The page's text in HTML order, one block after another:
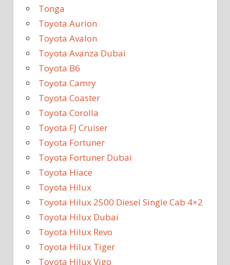
Tonga
Toyota Aurion
Toyota Avalon
Toyota Avanza Dubai
Toyota B6
Toyota Camry
Toyota Coaster
Toyota Corolla
Toyota FJ Cruiser
Toyota Fortuner
Toyota Fortuner Dubai
Toyota Hiace
Toyota Hilux
Toyota Hilux 2500 Diesel Single Cab 4×2
Toyota Hilux Dubai
Toyota Hilux Revo
Toyota Hilux Tiger
Toyota Hilux Vigo